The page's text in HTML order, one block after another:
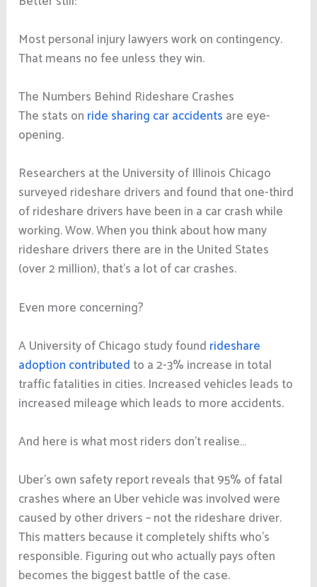
Most personal injury lawyers work on contingency.
That means no fee unless they win.
The Numbers Behind Rideshare Crashes
The stats on ride sharing car accidents are eye-
opening.
Researchers at the University of Illinois Chicago
surveyed rideshare drivers and found that one-third
of rideshare drivers have been in a car crash while
working. Wow. When you think about how many
rideshare drivers there are in the United States
(over 2 million), that’s a lot of car crashes.
Even more concerning?
A University of Chicago study found rideshare
adoption contributed to a 2-3% increase in total
traffic fatalities in cities. Increased vehicles leads to
increased mileage which leads to more accidents.
And here is what most riders don’t realise…
Uber’s own safety report reveals that 95% of fatal
crashes where an Uber vehicle was involved were
caused by other drivers – not the rideshare driver.
This matters because it completely shifts who’s
responsible. Figuring out who actually pays often
becomes the biggest battle of the case.